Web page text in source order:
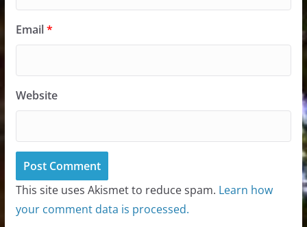
Email*
Website
This site uses Akismet to reduce spam. Learn how
your comment data is processed.